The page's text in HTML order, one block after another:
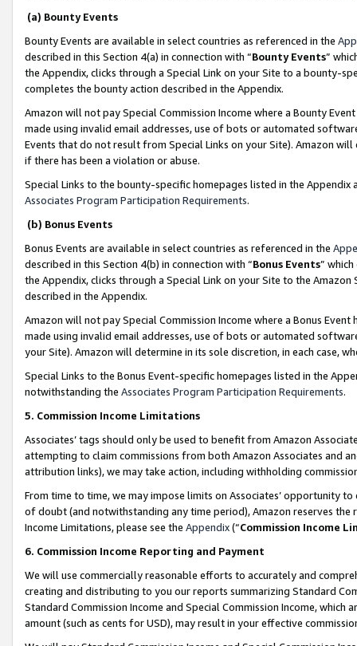
(a) Bounty Events
Bounty Events are available in select countries as referenced in the
described in this Section 4(a) in connection with “Bounty Events”
the Appendix, clicks through a Special Link on your Site to a bounty-
completes the bounty action described in the Appendix.
Amazon will not pay Special Commission Income where a Bounty
made using invalid email addresses, use of bots or automated
Events that do not result from Special Links on your Site). Amazon
if there has been a violation or abuse.
Special Links to the bounty-specific homepages listed in the
Associates Program Participation Requirements.
(b) Bonus Events
Bonus Events are available in select countries as referenced in the
described in this Section 4(b) in connection with “Bonus Events”
the Appendix, clicks through a Special Link on your Site to the
described in the Appendix.
Amazon will not pay Special Commission Income where a Bonus
made using invalid email addresses, use of bots or automated
your Site). Amazon will determine in its sole discretion, in each case,
Special Links to the Bonus Event-specific homepages listed in the
notwithstanding the Associates Program Participation Requirements.
5. Commission Income Limitations
Associates’ tags should only be used to benefit from Amazon
attempting to claim commissions from both Amazon Associates and
attribution links), we may take action, including withholding
From time to time, we may impose limits on Associates’ opportunity
of doubt (and notwithstanding any time period), Amazon reserves
Income Limitations, please see the Appendix(“Commission Income
6. Commission Income Reporting and Payment
We will use commercially reasonable efforts to accurately and
creating and distributing to you our reports summarizing Standard
Standard Commission Income and Special Commission Income,
amount (such as cents for USD), may result in your effective